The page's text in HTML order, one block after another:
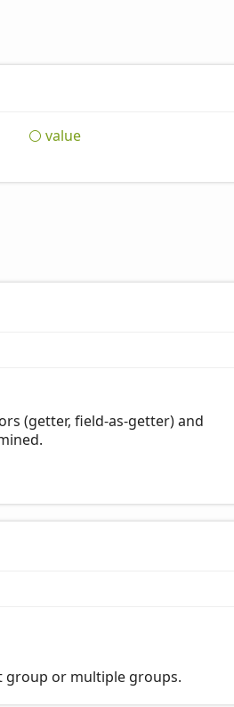
value
(getter, field-as-getter) and
group or multiple groups.